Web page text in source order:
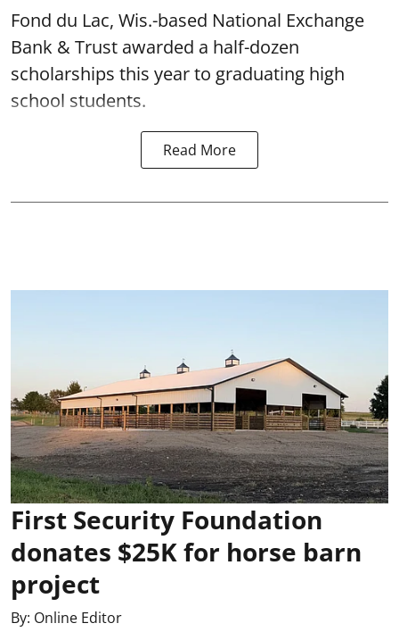
Fond du Lac, Wis.-based National Exchange
Bank & Trust awarded a half-dozen
scholarships this year to graduating high
school students.
Read More
First Security Foundation
donates $25K for horse barn
project
By: Online Editor